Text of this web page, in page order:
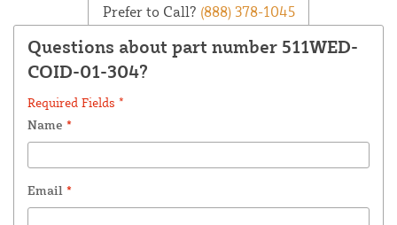
Prefer to Call? (888) 378-1045
Questions about part number 511WED-
COID-01-304?
Required Fields *
Name *
Email *